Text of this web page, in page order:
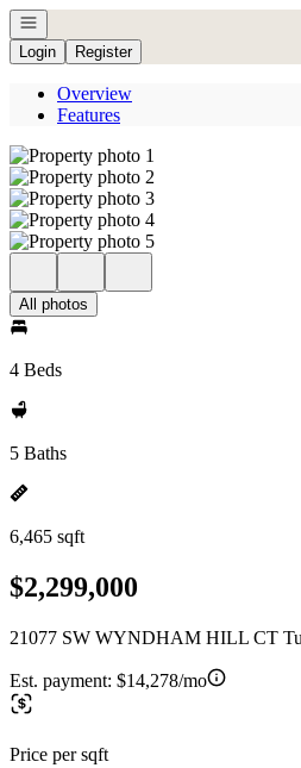
Open navigation
Login
Register
Overview
Features
All photos
4 Beds
5 Baths
6,465 sqft
$2,299,000
21077 SW WYNDHAM HILL CT
Est. payment: $14,278/mo
Price per sqft